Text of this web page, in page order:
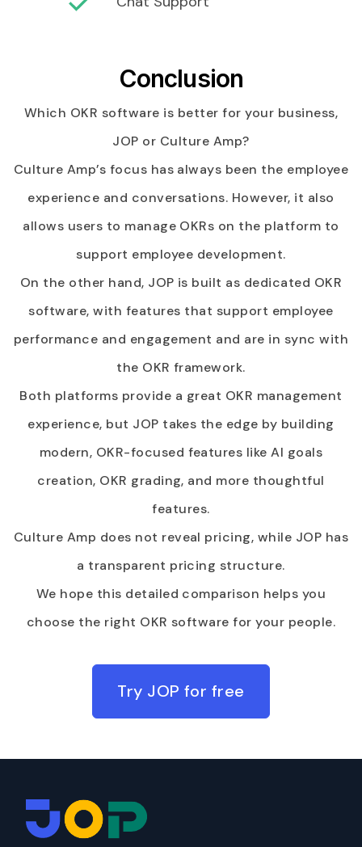
Conclusion
Which OKR software is better for your business,
JOP or Culture Amp?
Culture Amp’s focus has always been the employee
experience and conversations. However, it also
allows users to manage OKRs on the platform to
support employee development.
On the other hand, JOP is built as dedicated OKR
software, with features that support employee
performance and engagement and are in sync with
the OKR framework.
Both platforms provide a great OKR management
experience, but JOP takes the edge by building
modern, OKR-focused features like AI goals
creation, OKR grading, and more thoughtful
features.
Culture Amp does not reveal pricing, while JOP has
a transparent pricing structure.
We hope this detailed comparison helps you
choose the right OKR software for your people.
Try JOP for free